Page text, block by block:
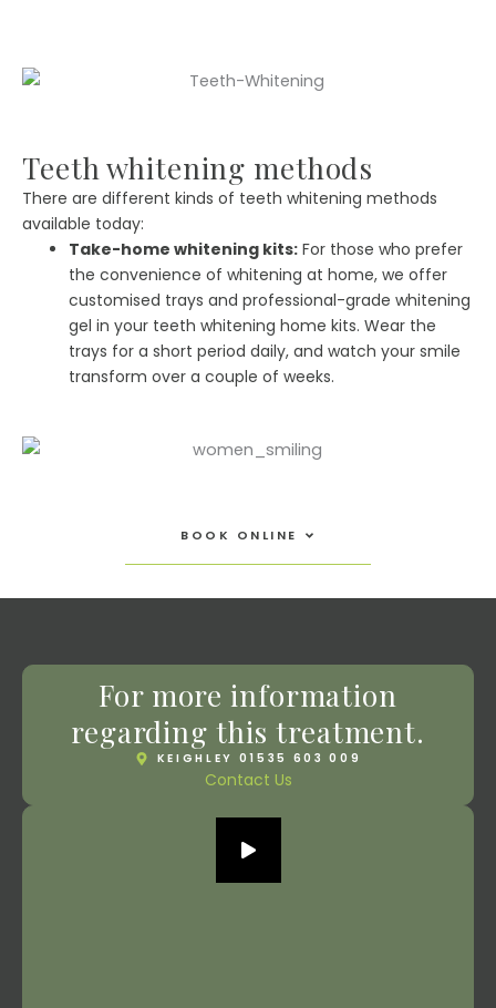
Teeth whitening methods
There are different kinds of teeth whitening methods
available today:
Take-home whitening kits: For those who prefer
the convenience of whitening at home, we offer
customised trays and professional-grade whitening
gel in your teeth whitening home kits. Wear the
trays for a short period daily, and watch your smile
transform over a couple of weeks.
BOOK ONLINE Open Book Online
For more information
regarding this treatment.
KEIGHLEY 01535 603 009
Contact Us